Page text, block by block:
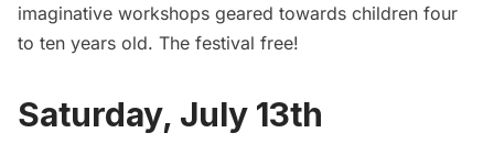
imaginative workshops geared towards children four
to ten years old. The festival free!
Saturday, July 13th